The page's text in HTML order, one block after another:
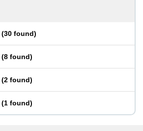
(30 found)
(8 found)
(2 found)
(1 found)